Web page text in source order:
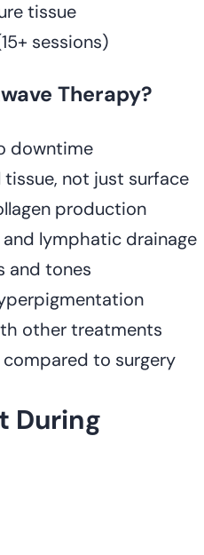
tissue
sessions)
Therapy?
downtime
not just surface
production
lymphatic drainage
and tones
other treatments
to surgery
During